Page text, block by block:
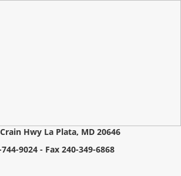
Hwy La Plata, MD 20646
9024 - Fax 240-349-6868